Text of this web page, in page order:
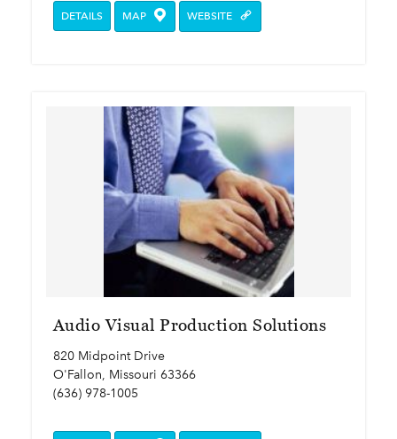
DETAILS MAP WEBSITE
Audio Visual Production Solutions
820 Midpoint Drive
O'Fallon, Missouri 63366
(636) 978-1005